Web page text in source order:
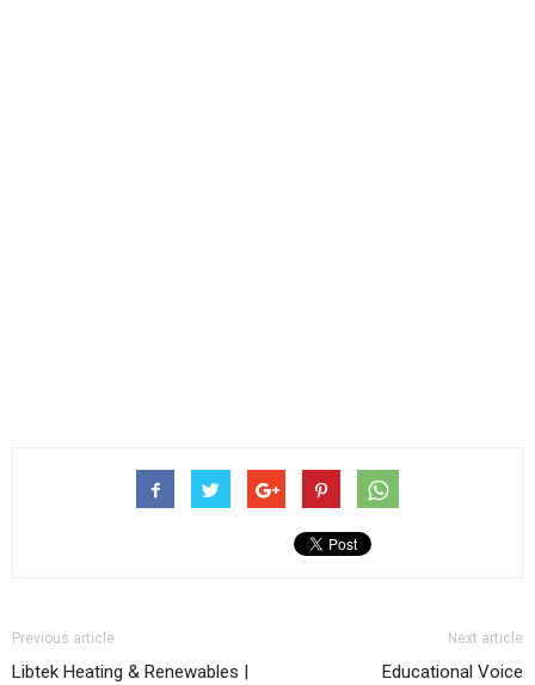
Previous article
Libtek Heating & Renewables |
Next article
Educational Voice